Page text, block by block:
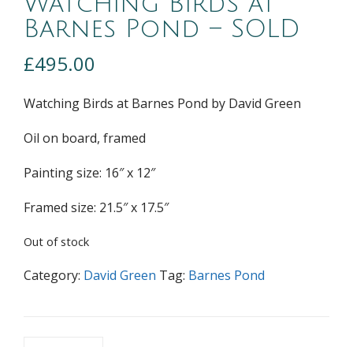
Barnes Pond – SOLD
£495.00
Watching Birds at Barnes Pond by David Green
Oil on board, framed
Painting size: 16″ x 12″
Framed size: 21.5″ x 17.5″
Out of stock
Category: David Green Tag: Barnes Pond